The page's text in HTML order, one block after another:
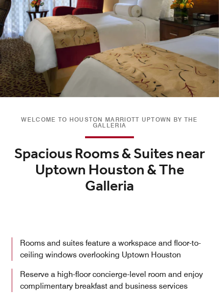
WELCOME TO HOUSTON MARRIOTT UPTOWN BY THE
GALLERIA
Spacious Rooms & Suites near
Uptown Houston & The
Galleria
Rooms and suites feature a workspace and floor-to-
ceiling windows overlooking Uptown Houston
Reserve a high-floor concierge-level room and enjoy
complimentary breakfast and business services